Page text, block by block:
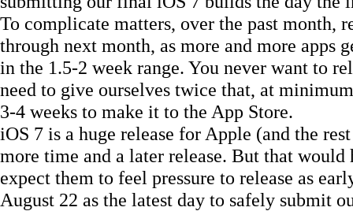
To complicate matters, over the past month,
through next month, as more and more apps
in the 1.5-2 week range. You never want to
need to give ourselves twice that, at
3-4 weeks to make it to the App Store.
iOS 7 is a huge release for Apple (and the
more time and a later release. But that
expect them to feel pressure to release as
August 22 as the latest day to safely submit